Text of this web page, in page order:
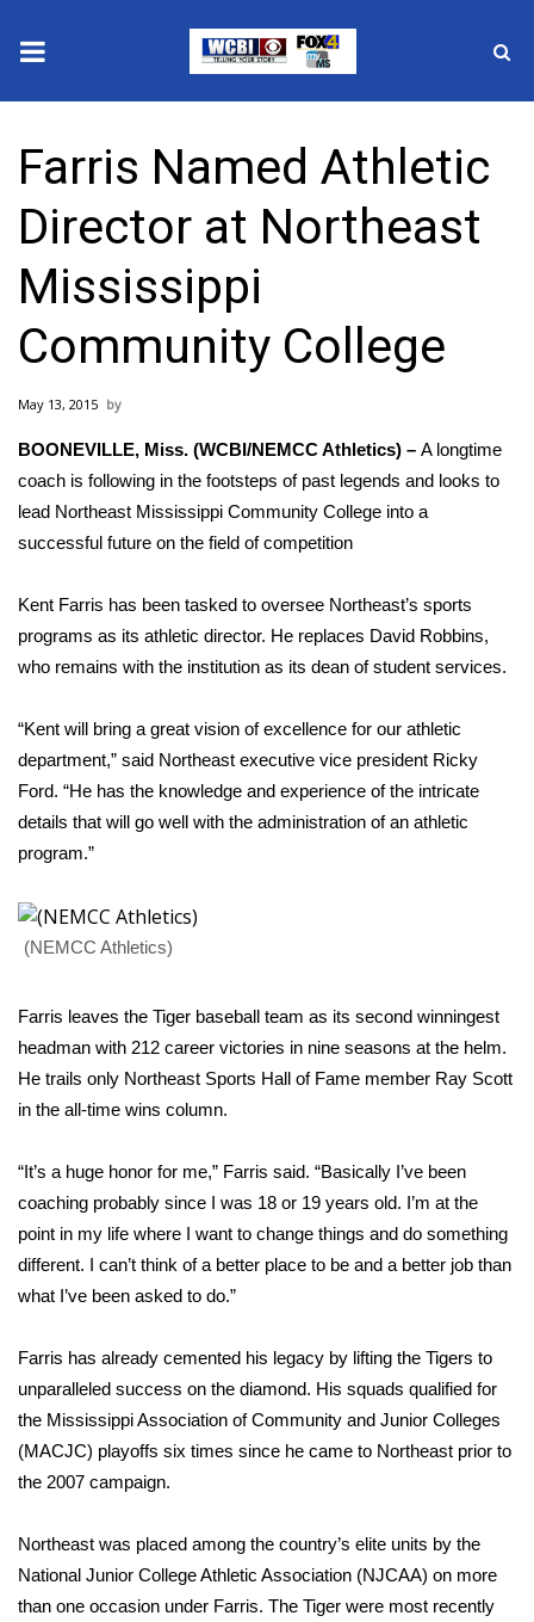
2025 Municipal Elections
Crime
Local News
National/World News
MidMorning with WCBI
Sunrise & Midday Guests
WCBI Sunrise Saturday
Sports
2026 High School Football Tour
College Sports
2025 High School Football Tour
Latest Forecast
Interactive Radar & Alerts
Severe Weather Center
Area Closings
Local River Forecast
WCBI Weather Radios
Weather Whys
Weather Safety Information
Contests
Viewers Choice Awards 2026
WCBI Cutest Couple 2026
Farris Named Athletic
Director at Northeast
Mississippi
Community College
May 13, 2015
BOONEVILLE, Miss. (WCBI/NEMCC Athletics) – A longtime
coach is following in the footsteps of past legends and looks to
lead Northeast Mississippi Community College into a
successful future on the field of competition
Kent Farris has been tasked to oversee Northeast’s sports
programs as its athletic director. He replaces David Robbins,
who remains with the institution as its dean of student services.
“Kent will bring a great vision of excellence for our athletic
department,” said Northeast executive vice president Ricky
Ford. “He has the knowledge and experience of the intricate
details that will go well with the administration of an athletic
program.”
(NEMCC Athletics)
Farris leaves the Tiger baseball team as its second winningest
headman with 212 career victories in nine seasons at the helm.
He trails only Northeast Sports Hall of Fame member Ray Scott
in the all-time wins column.
“It’s a huge honor for me,” Farris said. “Basically I’ve been
coaching probably since I was 18 or 19 years old. I’m at the
point in my life where I want to change things and do something
different. I can’t think of a better place to be and a better job than
what I’ve been asked to do.”
Farris has already cemented his legacy by lifting the Tigers to
unparalleled success on the diamond. His squads qualified for
the Mississippi Association of Community and Junior Colleges
(MACJC) playoffs six times since he came to Northeast prior to
the 2007 campaign.
Northeast was placed among the country’s elite units by the
National Junior College Athletic Association (NJCAA) on more
than one occasion under Farris. The Tiger were most recently